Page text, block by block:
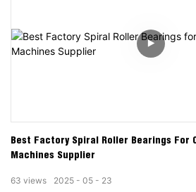
Best Factory Spiral Roller Bearings For
Machines Supplier
2025 05 23
63 views